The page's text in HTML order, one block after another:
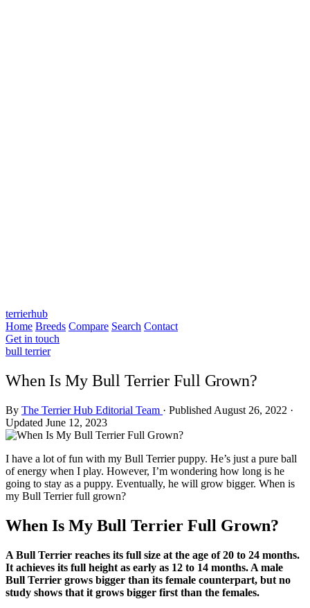
terrierhub
Home Breeds Compare Search Contact
Get in touch
bull terrier
When Is My Bull Terrier Full Grown?
By The Terrier Hub Editorial Team · Published August 26, 2022 ·
Updated June 12, 2023
I have a lot of fun with my Bull Terrier puppy. He’s just a pure ball
of energy when I play. However, I’m wondering how long is he
going to stay as a puppy. Eventually, he will grow bigger. When is
my Bull Terrier full grown?
When Is My Bull Terrier Full Grown?
A Bull Terrier reaches its full size at the age of 20 to 24 months.
It achieves its full height as early as 12 to 14 months. A male
Bull Terrier grows bigger than its female counterpart, but no
study shows that it grows bigger first than the females.